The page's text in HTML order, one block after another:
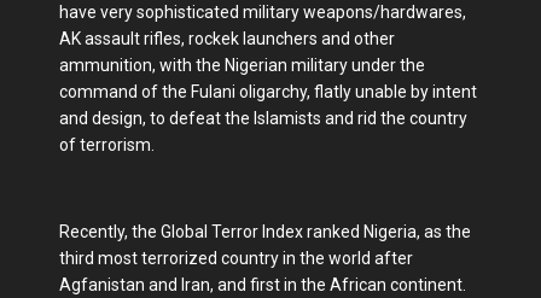
have very sophisticated military weapons/hardwares,
AK assault rifles, rockek launchers and other
ammunition, with the Nigerian military under the
command of the Fulani oligarchy, flatly unable by intent
and design, to defeat the Islamists and rid the country
of terrorism.
Recently, the Global Terror Index ranked Nigeria, as the
third most terrorized country in the world after
Agfanistan and Iran, and first in the African continent.